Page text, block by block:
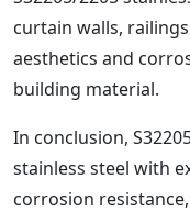
curtain walls,
aesthetics and
building material.
In conclusion,
stainless steel with
corrosion